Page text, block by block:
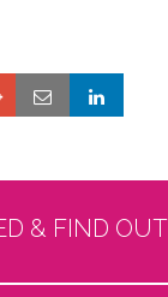
& FIND